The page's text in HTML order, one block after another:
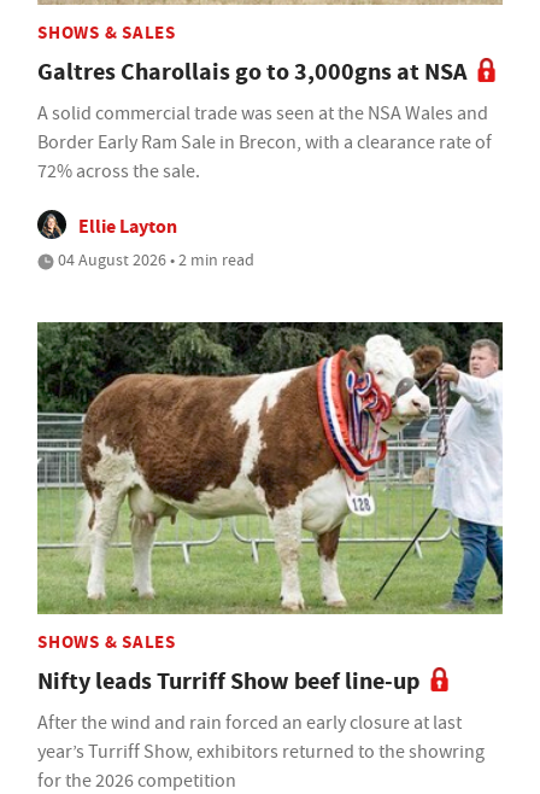
SHOWS & SALES
Galtres Charollais go to 3,000gns at NSA
A solid commercial trade was seen at the NSA Wales and
Border Early Ram Sale in Brecon, with a clearance rate of
72% across the sale.
Ellie Layton
04 August 2026 • 2 min read
SHOWS & SALES
Nifty leads Turriff Show beef line-up
After the wind and rain forced an early closure at last
year’s Turriff Show, exhibitors returned to the showring
for the 2026 competition